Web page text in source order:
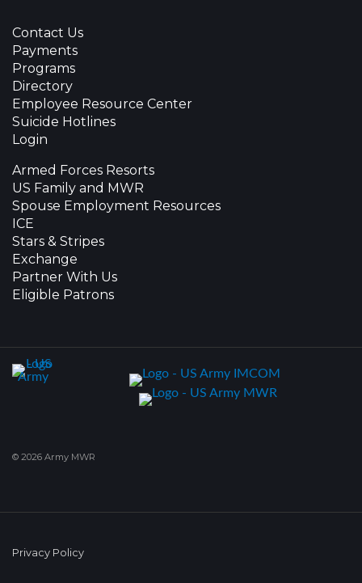
Contact Us
Payments
Programs
Directory
Employee Resource Center
Suicide Hotlines
Login
Armed Forces Resorts
US Family and MWR
Spouse Employment Resources
ICE
Stars & Stripes
Exchange
Partner With Us
Eligible Patrons
© 2026 Army MWR
Privacy Policy